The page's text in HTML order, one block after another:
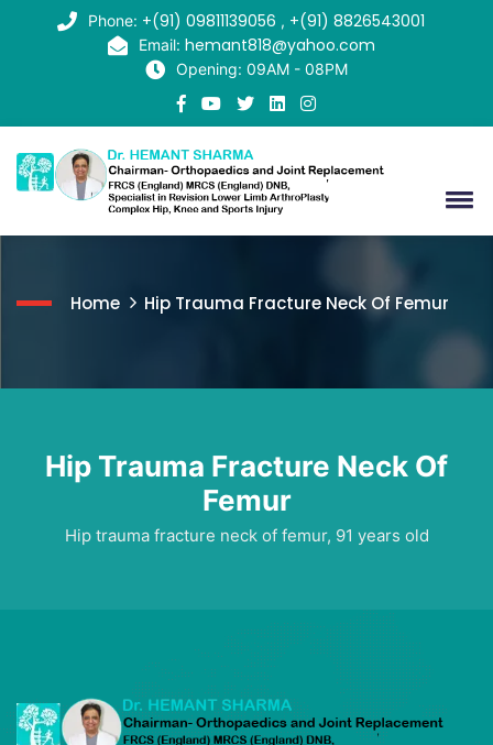
Phone: +(91) 09811139056 , +(91) 8826543001
Email: hemant818@yahoo.com
Opening: 09AM - 08PM
Home Hip Trauma Fracture Neck Of Femur
Hip Trauma Fracture Neck Of
Femur
Hip trauma fracture neck of femur, 91 years old